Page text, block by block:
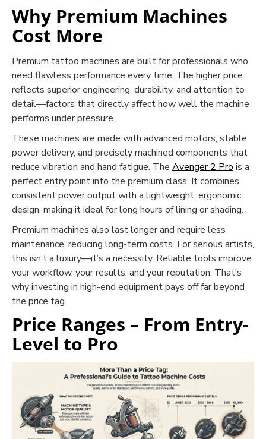
Why Premium Machines
Cost More
Premium tattoo machines are built for professionals who
need flawless performance every time. The higher price
reflects superior engineering, durability, and attention to
detail—factors that directly affect how well the machine
performs under pressure.
These machines are made with advanced motors, stable
power delivery, and precisely machined components that
reduce vibration and hand fatigue. The Avenger 2 Pro is a
perfect entry point into the premium class. It combines
consistent power output with a lightweight, ergonomic
design, making it ideal for long hours of lining or shading.
Premium machines also last longer and require less
maintenance, reducing long-term costs. For serious artists,
this isn’t a luxury—it’s a necessity. Reliable tools improve
your workflow, your results, and your reputation. That’s
why investing in high-end equipment pays off far beyond
the price tag.
Price Ranges – From Entry-
Level to Pro